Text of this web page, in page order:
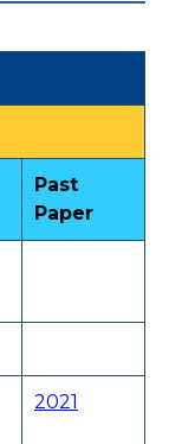
Past
Paper
2021